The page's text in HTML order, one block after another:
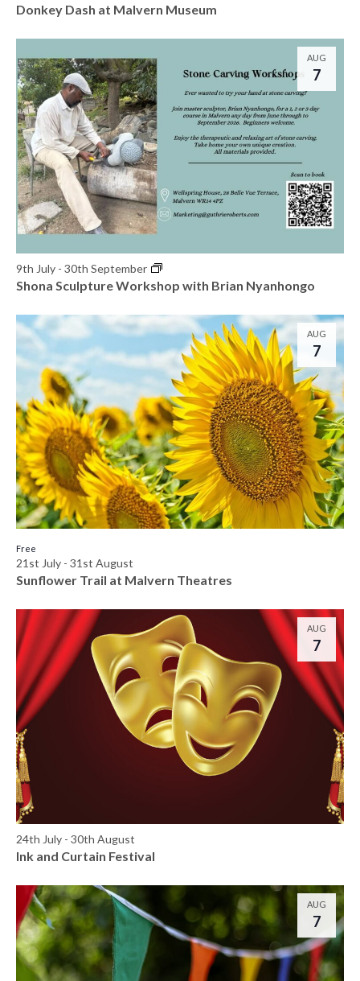
N
a
v
i
g
a
t
o
n
o
V
i
e
w
Donkey Dash at Malvern Museum
AUG
7
9th July - 30th September
Shona Sculpture Workshop with Brian Nyanhongo
AUG
7
21st July - 31st August
Sunflower Trail at Malvern Theatres
Free
AUG
7
24th July - 30th August
Ink and Curtain Festival
AUG
7